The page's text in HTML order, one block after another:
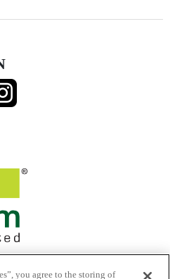
you agree to the storing of